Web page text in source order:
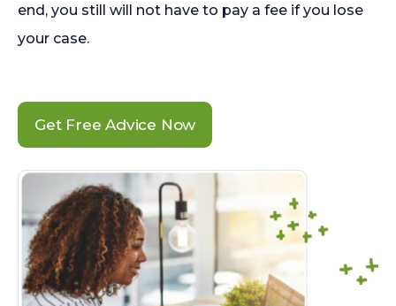
end, you still will not have to pay a fee if you lose
your case.
Get Free Advice Now